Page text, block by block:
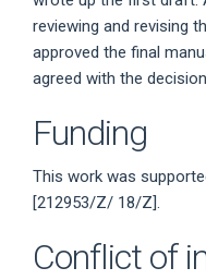
reviewing and revising
approved the final
agreed with the
Funding
This work was
[212953/Z/ 18/Z].
Conflict of